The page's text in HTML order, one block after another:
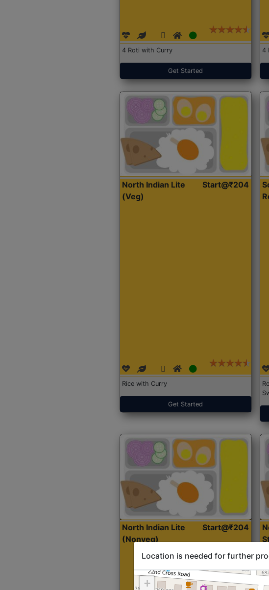
4 Roti with Curry
Get Started
4
North Indian Lite
(Veg)
Start@₹204
Rice with Curry
Get Started
North Indian Lite
(Nonveg)
Start@₹204
Location is needed for further
+